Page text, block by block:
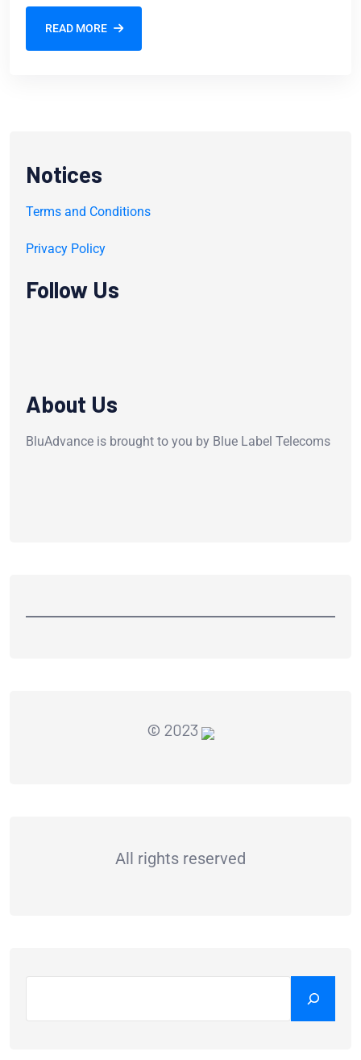
READ MORE
Notices
Terms and Conditions
Privacy Policy
Follow Us
About Us
BluAdvance is brought to you by Blue Label Telecoms
© 2023
All rights reserved